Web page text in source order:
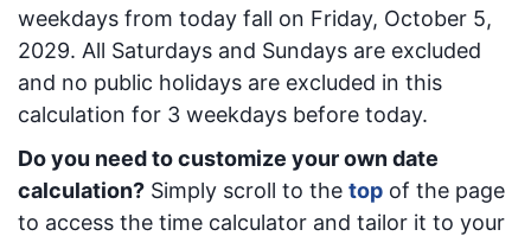
weekdays from today fall on Friday, October 5,
2029. All Saturdays and Sundays are excluded
and no public holidays are excluded in this
calculation for 3 weekdays before today.
Do you need to customize your own date
calculation? Simply scroll to the top of the page
to access the time calculator and tailor it to your